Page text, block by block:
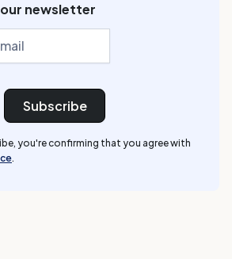
newsletter
you're confirming that you agree with
.